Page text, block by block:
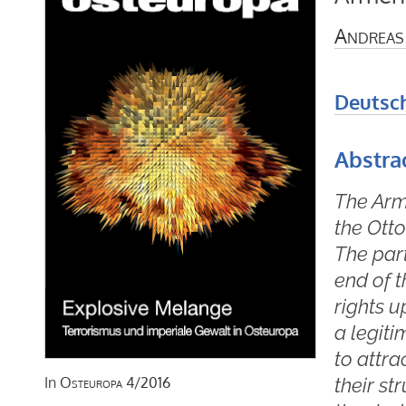
In Osteuropa 4/2016
The
the
The
end of
rights
a
to
their